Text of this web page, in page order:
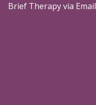
Brief Therapy via Email